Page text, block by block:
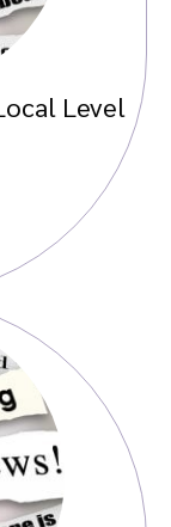
Level